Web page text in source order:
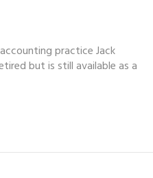
practice Jack
but is still available as a